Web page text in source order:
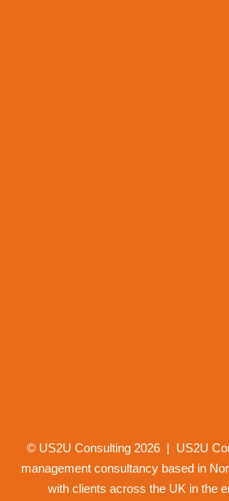
© US2U Consulting 2026| US2U
management consultancy based in
with clients across the UK in the